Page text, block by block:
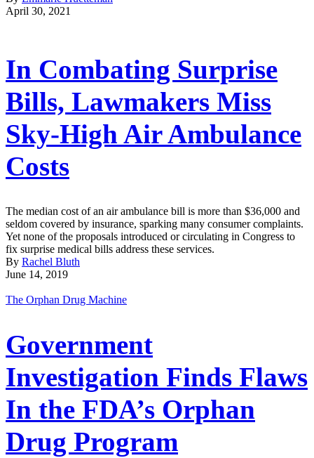
April 30, 2021
In Combating Surprise
Bills, Lawmakers Miss
Sky-High Air Ambulance
Costs
The median cost of an air ambulance bill is more than $36,000 and
seldom covered by insurance, sparking many consumer complaints.
Yet none of the proposals introduced or circulating in Congress to
fix surprise medical bills address these services.
By Rachel Bluth
June 14, 2019
The Orphan Drug Machine
Government
Investigation Finds Flaws
In the FDA’s Orphan
Drug Program